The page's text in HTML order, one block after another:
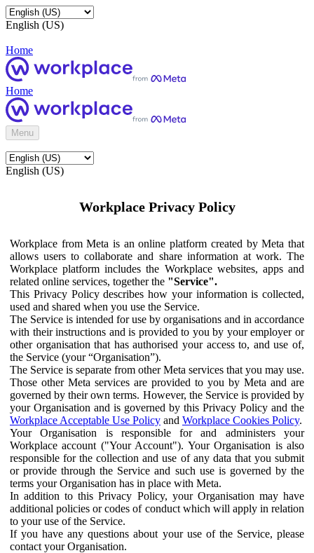
English (US)
Home
Home
Menu
English (US)
Workplace Privacy Policy
Workplace from Meta is an online platform created by Meta that
allows users to collaborate and share information at work. The
Workplace platform includes the Workplace websites, apps and
related online services, together the "Service".
This Privacy Policy describes how your information is collected,
used and shared when you use the Service.
The Service is intended for use by organisations and in accordance
with their instructions and is provided to you by your employer or
other organisation that has authorised your access to, and use of,
the Service (your “Organisation”).
The Service is separate from other Meta services that you may use.
Those other Meta services are provided to you by Meta and are
governed by their own terms. However, the Service is provided by
your Organisation and is governed by this Privacy Policy and the
Workplace Acceptable Use Policy and Workplace Cookies Policy.
Your Organisation is responsible for and administers your
Workplace account ("Your Account"). Your Organisation is also
responsible for the collection and use of any data that you submit
or provide through the Service and such use is governed by the
terms your Organisation has in place with Meta.
In addition to this Privacy Policy, your Organisation may have
additional policies or codes of conduct which will apply in relation
to your use of the Service.
If you have any questions about your use of the Service, please
contact your Organisation.